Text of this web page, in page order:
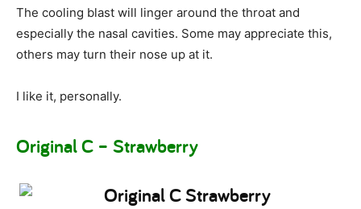
The cooling blast will linger around the throat and
especially the nasal cavities. Some may appreciate this,
others may turn their nose up at it.
I like it, personally.
Original C – Strawberry